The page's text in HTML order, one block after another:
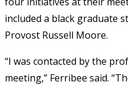
included a black graduate
Provost Russell Moore.
“I was contacted by the
meeting,” Ferribee said.